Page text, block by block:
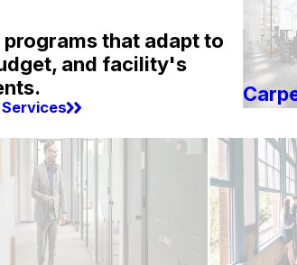
that adapt to
and facility's